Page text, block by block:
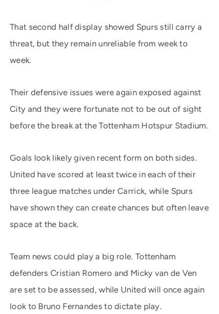
That second half display showed Spurs still carry a
threat, but they remain unreliable from week to
week.
Their defensive issues were again exposed against
City and they were fortunate not to be out of sight
before the break at the Tottenham Hotspur Stadium.
Goals look likely given recent form on both sides.
United have scored at least twice in each of their
three league matches under Carrick, while Spurs
have shown they can create chances but often leave
space at the back.
Team news could play a big role. Tottenham
defenders Cristian Romero and Micky van de Ven
are set to be assessed, while United will once again
look to Bruno Fernandes to dictate play.